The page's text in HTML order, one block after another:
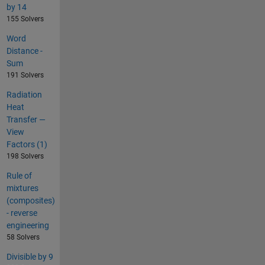
by 14
155 Solvers
Word
Distance -
Sum
191 Solvers
Radiation
Heat
Transfer —
View
Factors (1)
198 Solvers
Rule of
mixtures
(composites)
- reverse
engineering
58 Solvers
Divisible by 9